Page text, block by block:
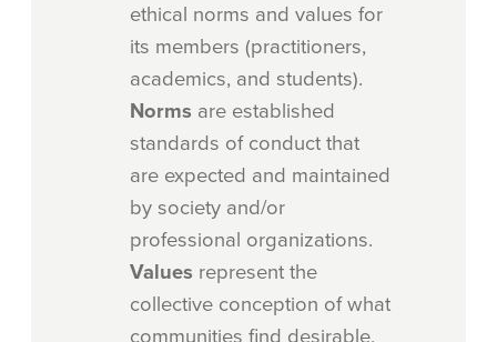
ethical norms and values for
its members (practitioners,
academics, and students).
Norms are established
standards of conduct that
are expected and maintained
by society and/or
professional organizations.
Values represent the
collective conception of what
communities find desirable,